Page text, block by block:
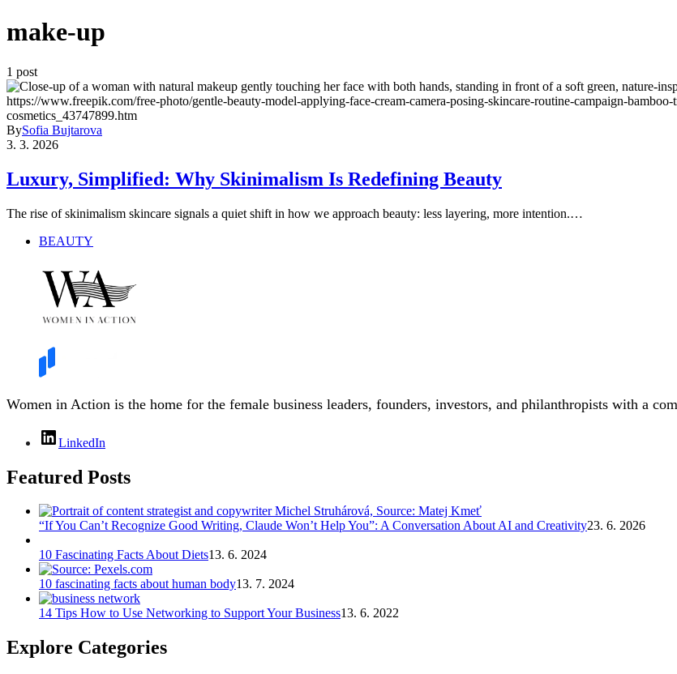
make-up
1 post
BySofia Bujtarova
3. 3. 2026
Luxury, Simplified: Why Skinimalism Is Redefining Beauty
The rise of skinimalism skincare signals a quiet shift in how we approach beauty: less layering, more intention.…
BEAUTY
Women in Action is the home for the female business leaders, founders, investors, and philanthropists with a
LinkedIn
Featured Posts
“If You Can’t Recognize Good Writing, Claude Won’t Help You”: A Conversation About AI and Creativity23. 6. 2026
10 Fascinating Facts About Diets13. 6. 2024
10 fascinating facts about human body13. 7. 2024
14 Tips How to Use Networking to Support Your Business13. 6. 2022
Explore Categories